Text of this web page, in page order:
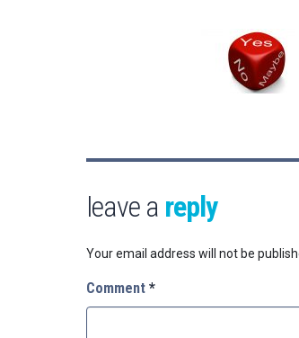
leave a reply
Your email address will not be
Comment *